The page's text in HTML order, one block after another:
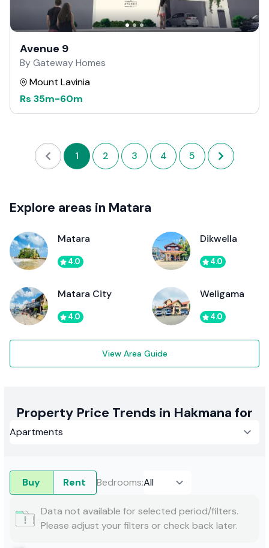
Avenue 9
By Gateway Homes
Mount Lavinia
Rs 35m-60m
1 2 3 4 5
Explore areas in Matara
Matara
4.0
Dikwella
4.0
Matara City
4.0
Weligama
4.0
View Area Guide
Property Price Trends in Hakmana for
Buy Rent Bedrooms:
Data not available for selected period/filters.
Please adjust your filters or check back later.